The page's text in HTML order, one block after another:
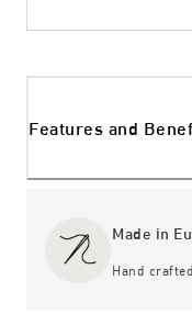
Features and
Made in
Hand